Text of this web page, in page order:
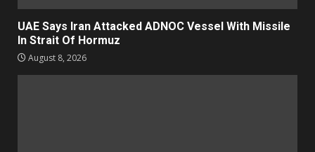
UAE Says Iran Attacked ADNOC Vessel With Missile
In Strait Of Hormuz
August 8, 2026